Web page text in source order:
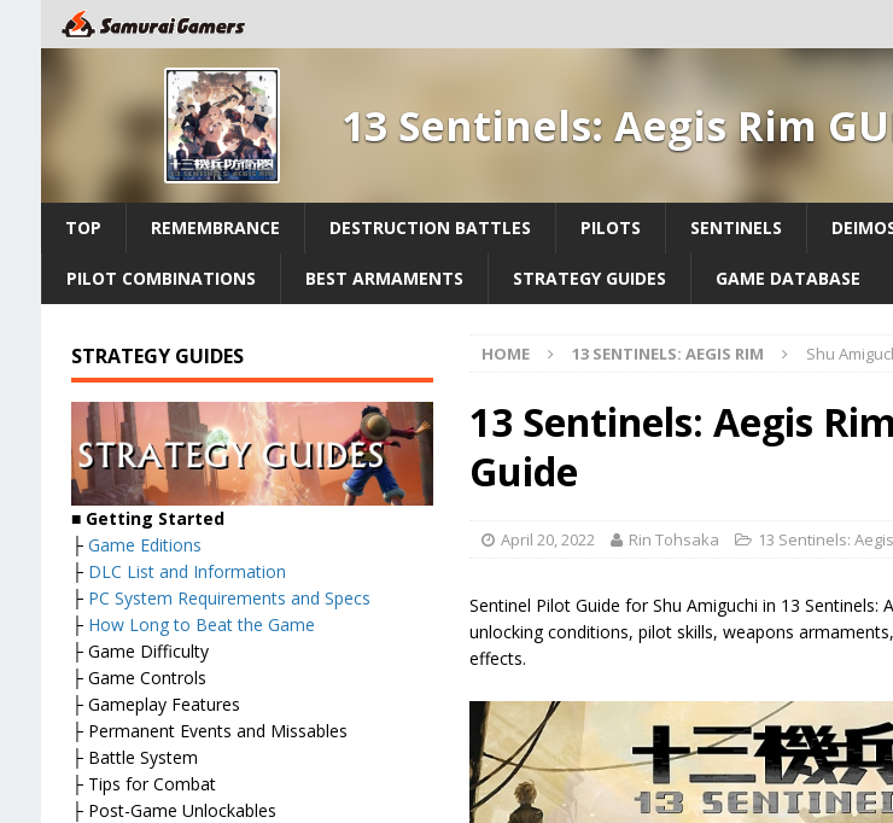
13 Sentinels: Aegis Rim
TOP REMEMBRANCE DESTRUCTION BATTLES PILOTS SENTINELS
PILOT COMBINATIONS BEST ARMAMENTS STRATEGY GUIDES GAME DATABASE
HOME 13 SENTINELS: AEGIS RIM Shu
13 Sentinels: Aegis
Guide
April 20, 2022 Rin Tohsaka 13 Sentinels:
Sentinel Pilot Guide for Shu Amiguchi in 13
unlocking conditions, pilot skills, weapons
effects.
STRATEGY GUIDES
■ Getting Started
├ Game Editions
├ DLC List and Information
├ PC System Requirements and Specs
├ How Long to Beat the Game
├ Game Difficulty
├ Game Controls
├ Gameplay Features
├ Permanent Events and Missables
├ Battle System
├ Tips for Combat
├ Post-Game Unlockables